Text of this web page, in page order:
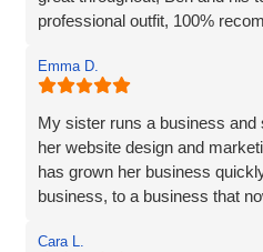
professional outfit, 100%
Emma D.
My sister runs a business and
her website design and
has grown her business
business, to a business that
Cara L.